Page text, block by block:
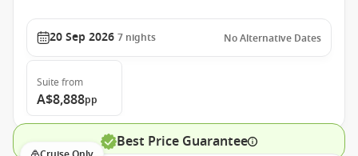
20 Sep 2026 7 nights No Alternative Dates
Suite from
A$8,888pp
Best Price Guarantee